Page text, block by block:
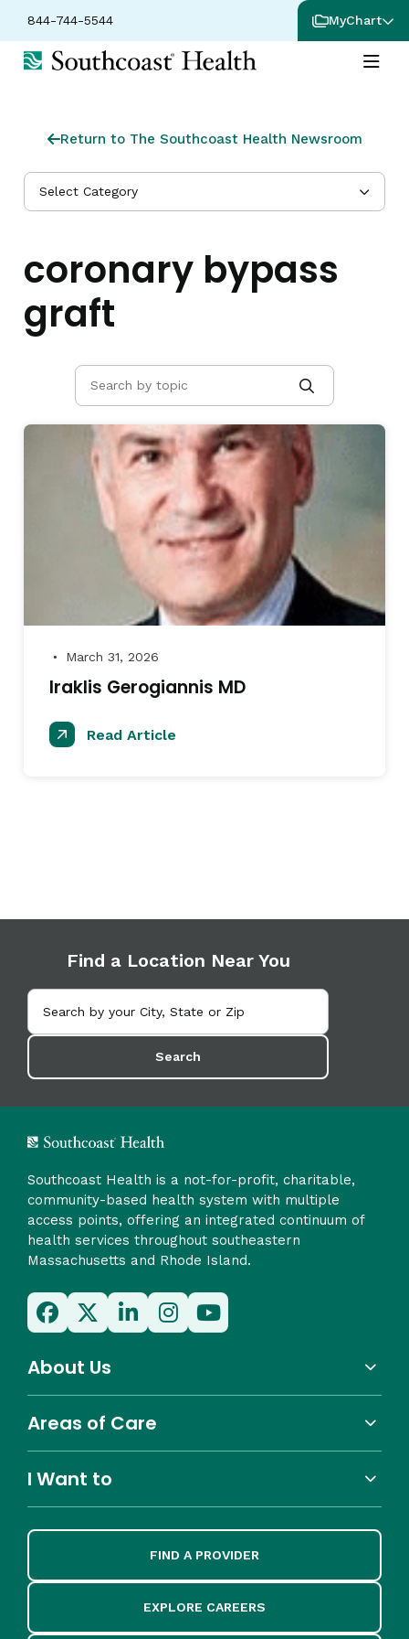
844-744-5544 MyChart
Return to The Southcoast Health Newsroom
Select Category
coronary bypass
graft
● March 31, 2026
Iraklis Gerogiannis MD
Read Article
Find a Location Near You
Search
Southcoast Health is a not-for-profit, charitable,
community-based health system with multiple
access points, offering an integrated continuum of
health services throughout southeastern
Massachusetts and Rhode Island.
About Us
Areas of Care
I Want to
FIND A PROVIDER
EXPLORE CAREERS